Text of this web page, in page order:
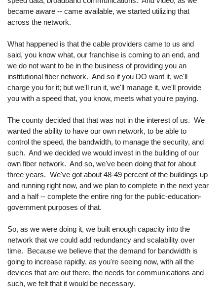
became aware -- came available, we started utilizing that
across the network.
What happened is that the cable providers came to us and
said, you know what, our franchise is coming to an end, and
we do not want to be in the business of providing you an
institutional fiber network. And so if you DO want it, we'll
charge you for it; but we'll run it, we'll manage it, we'll provide
you with a speed that, you know, meets what you're paying.
The county decided that that was not in the interest of us. We
wanted the ability to have our own network, to be able to
control the speed, the bandwidth, to manage the security, and
such. And we decided we would invest in the building of our
own fiber network. And so, we've been doing that for about
three years. We've got about 48-49 percent of the buildings up
and running right now, and we plan to complete in the next year
and a half -- complete the entire ring for the public-education-
government purposes of that.
So, as we were doing it, we built enough capacity into the
network that we could add redundancy and scalability over
time. Because we believe that the demand for bandwidth is
going to increase rapidly, as you're seeing now, with all the
devices that are out there, the needs for communications and
such, we felt that it would be necessary.